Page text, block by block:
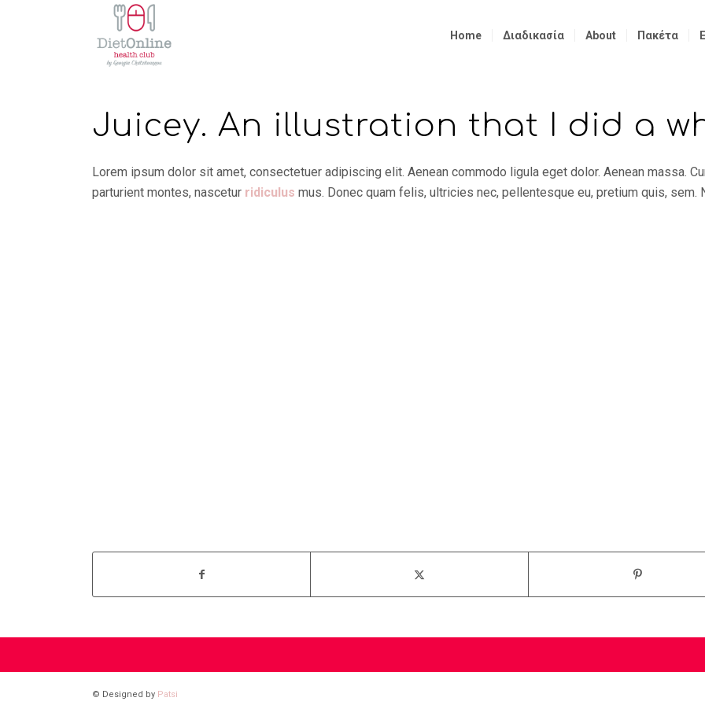
Home Διαδικασία About Πακέτα
Juicey. An illustration that I did a
Lorem ipsum dolor sit amet, consectetuer adipiscing elit. Aenean commodo ligula eget dolor. Aenean massa.
parturient montes, nascetur ridiculus mus. Donec quam felis, ultricies nec, pellentesque eu, pretium quis, sem.
© Designed by Patsi